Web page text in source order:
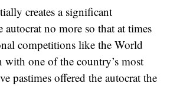
creates a significant
no more so that at times
competitions like the World
one of the country’s most
pastimes offered the autocrat the